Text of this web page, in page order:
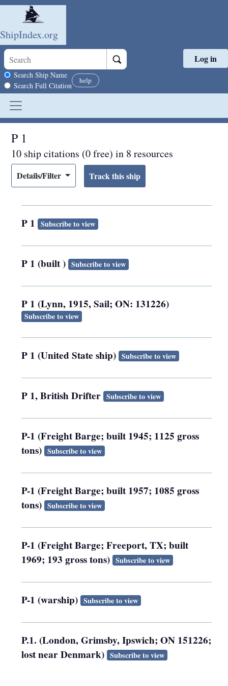
Skip to main content
ShipIndex.org
Search scope
Search Ship Name
Search Full Citation
help
Log in
P 1
10 ship citations (0 free) in 8 resources
Details/Filter
P 1 Subscribe to view
P 1 (built ) Subscribe to view
P 1 (Lynn, 1915, Sail; ON: 131226)
Subscribe to view
P 1 (United State ship) Subscribe to view
P 1, British Drifter Subscribe to view
P-1 (Freight Barge; built 1945; 1125 gross
tons) Subscribe to view
P-1 (Freight Barge; built 1957; 1085 gross
tons) Subscribe to view
P-1 (Freight Barge; Freeport, TX; built
1969; 193 gross tons) Subscribe to view
P-1 (warship) Subscribe to view
P.1. (London, Grimsby, Ipswich; ON 151226;
lost near Denmark) Subscribe to view